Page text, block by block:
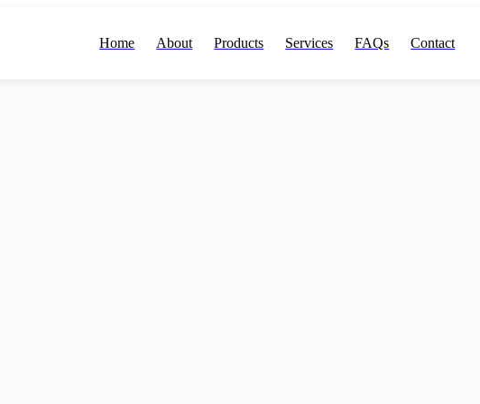
Home About Products Services FAQs Contact